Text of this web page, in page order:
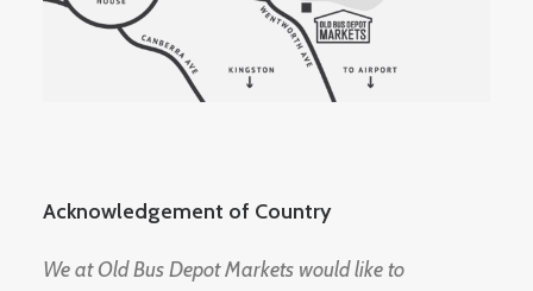
Acknowledgement of Country
We at Old Bus Depot Markets would like to